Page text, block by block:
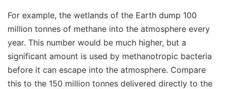
For example, the wetlands of the Earth dump 100
million tonnes of methane into the atmosphere every
year. This number would be much higher, but a
significant amount is used by methanotropic bacteria
before it can escape into the atmosphere. Compare
this to the 150 million tonnes delivered directly to the